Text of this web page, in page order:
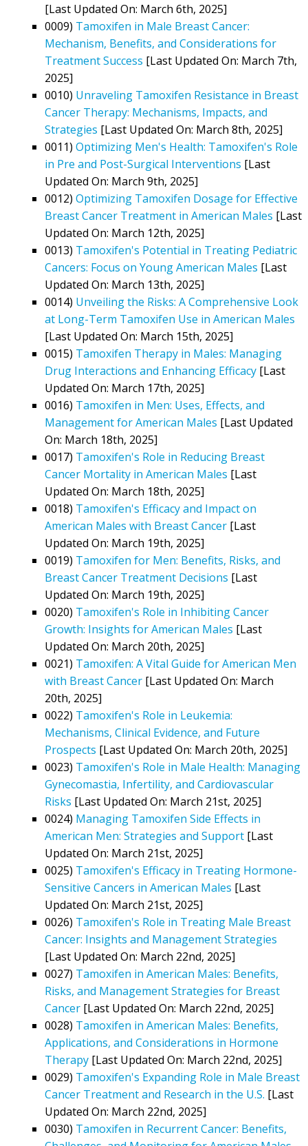
[Last Updated On: March 6th, 2025]
0009) Tamoxifen in Male Breast Cancer:
Mechanism, Benefits, and Considerations for
Treatment Success [Last Updated On: March 7th,
2025]
0010) Unraveling Tamoxifen Resistance in Breast
Cancer Therapy: Mechanisms, Impacts, and
Strategies [Last Updated On: March 8th, 2025]
0011) Optimizing Men's Health: Tamoxifen's Role
in Pre and Post-Surgical Interventions [Last
Updated On: March 9th, 2025]
0012) Optimizing Tamoxifen Dosage for Effective
Breast Cancer Treatment in American Males [Last
Updated On: March 12th, 2025]
0013) Tamoxifen's Potential in Treating Pediatric
Cancers: Focus on Young American Males [Last
Updated On: March 13th, 2025]
0014) Unveiling the Risks: A Comprehensive Look
at Long-Term Tamoxifen Use in American Males
[Last Updated On: March 15th, 2025]
0015) Tamoxifen Therapy in Males: Managing
Drug Interactions and Enhancing Efficacy [Last
Updated On: March 17th, 2025]
0016) Tamoxifen in Men: Uses, Effects, and
Management for American Males [Last Updated
On: March 18th, 2025]
0017) Tamoxifen's Role in Reducing Breast
Cancer Mortality in American Males [Last
Updated On: March 18th, 2025]
0018) Tamoxifen's Efficacy and Impact on
American Males with Breast Cancer [Last
Updated On: March 19th, 2025]
0019) Tamoxifen for Men: Benefits, Risks, and
Breast Cancer Treatment Decisions [Last
Updated On: March 19th, 2025]
0020) Tamoxifen's Role in Inhibiting Cancer
Growth: Insights for American Males [Last
Updated On: March 20th, 2025]
0021) Tamoxifen: A Vital Guide for American Men
with Breast Cancer [Last Updated On: March
20th, 2025]
0022) Tamoxifen's Role in Leukemia:
Mechanisms, Clinical Evidence, and Future
Prospects [Last Updated On: March 20th, 2025]
0023) Tamoxifen's Role in Male Health: Managing
Gynecomastia, Infertility, and Cardiovascular
Risks [Last Updated On: March 21st, 2025]
0024) Managing Tamoxifen Side Effects in
American Men: Strategies and Support [Last
Updated On: March 21st, 2025]
0025) Tamoxifen's Efficacy in Treating Hormone-
Sensitive Cancers in American Males [Last
Updated On: March 21st, 2025]
0026) Tamoxifen's Role in Treating Male Breast
Cancer: Insights and Management Strategies
[Last Updated On: March 22nd, 2025]
0027) Tamoxifen in American Males: Benefits,
Risks, and Management Strategies for Breast
Cancer [Last Updated On: March 22nd, 2025]
0028) Tamoxifen in American Males: Benefits,
Applications, and Considerations in Hormone
Therapy [Last Updated On: March 22nd, 2025]
0029) Tamoxifen's Expanding Role in Male Breast
Cancer Treatment and Research in the U.S. [Last
Updated On: March 22nd, 2025]
0030) Tamoxifen in Recurrent Cancer: Benefits,